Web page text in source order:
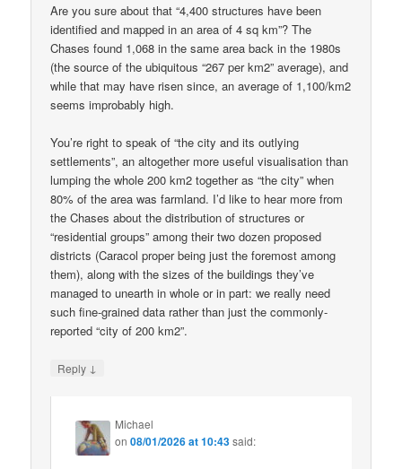
Are you sure about that “4,400 structures have been
identified and mapped in an area of 4 sq km”? The
Chases found 1,068 in the same area back in the 1980s
(the source of the ubiquitous “267 per km2” average), and
while that may have risen since, an average of 1,100/km2
seems improbably high.
You’re right to speak of “the city and its outlying
settlements”, an altogether more useful visualisation than
lumping the whole 200 km2 together as “the city” when
80% of the area was farmland. I’d like to hear more from
the Chases about the distribution of structures or
“residential groups” among their two dozen proposed
districts (Caracol proper being just the foremost among
them), along with the sizes of the buildings they’ve
managed to unearth in whole or in part: we really need
such fine-grained data rather than just the commonly-
reported “city of 200 km2”.
Reply ↓
Michael
on08/01/2026 at 10:43said: